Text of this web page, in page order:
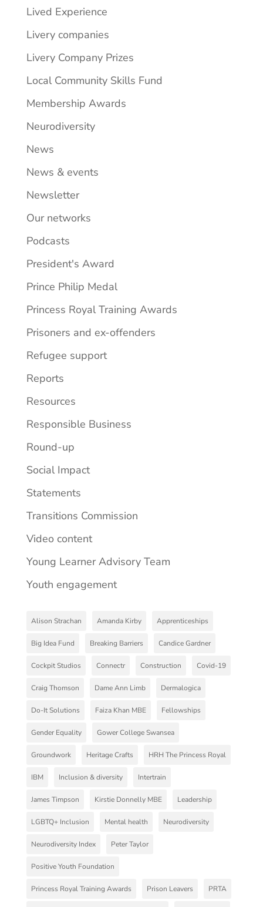
Lived Experience
Livery companies
Livery Company Prizes
Local Community Skills Fund
Membership Awards
Neurodiversity
News
News & events
Newsletter
Our networks
Podcasts
President's Award
Prince Philip Medal
Princess Royal Training Awards
Prisoners and ex-offenders
Refugee support
Reports
Resources
Responsible Business
Round-up
Social Impact
Statements
Transitions Commission
Video content
Young Learner Advisory Team
Youth engagement
Alison Strachan Amanda Kirby Apprenticeships
Big Idea Fund Breaking Barriers Candice Gardner
Cockpit Studios Connectr Construction Covid-19
Craig Thomson Dame Ann Limb Dermalogica
Do-It Solutions Faiza Khan MBE Fellowships
Gender Equality Gower College Swansea
Groundwork Heritage Crafts HRH The Princess Royal
IBM Inclusion & diversity Intertrain
James Timpson Kirstie Donnelly MBE Leadership
LGBTQ+ Inclusion Mental health Neurodiversity
Neurodiversity Index Peter Taylor
Positive Youth Foundation
Princess Royal Training Awards Prison Leavers PRTA